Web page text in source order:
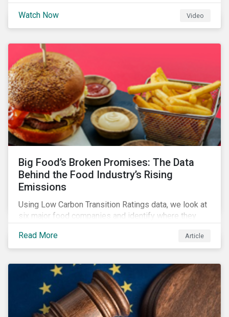
related reporting frameworks and standards, while
trying to identify, manage and mitigate climate
transition risks in their portfolios.
Watch Now Video
Big Food’s Broken Promises: The Data
Behind the Food Industry’s Rising
Emissions
Using Low Carbon Transition Ratings data, we look at
six major food companies and identify where they
zero goals.
Read More Article